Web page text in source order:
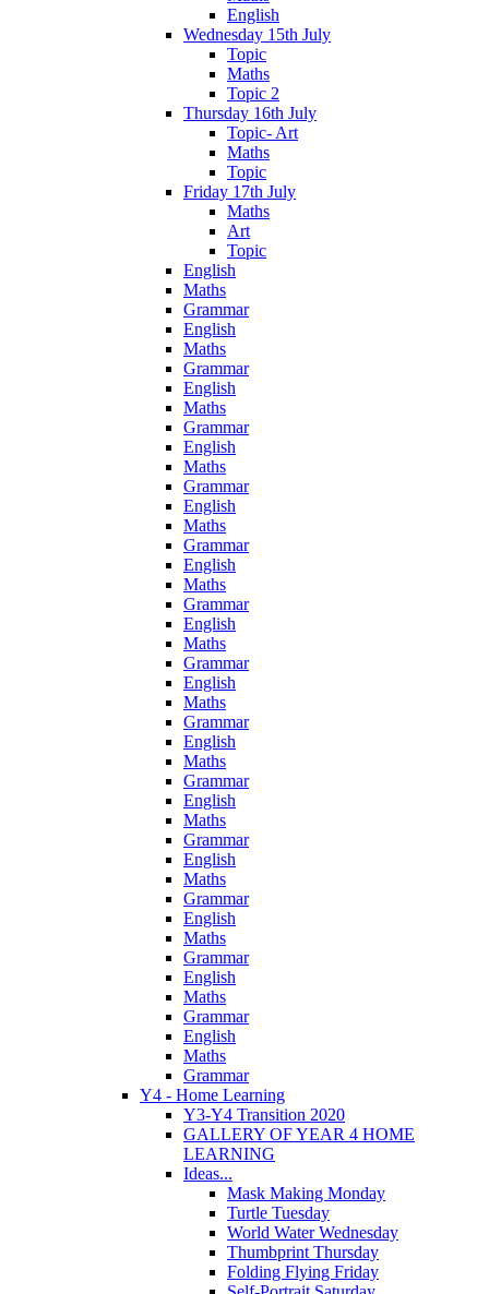
English
Wednesday 15th July
Topic
Maths
Topic 2
Thursday 16th July
Topic- Art
Maths
Topic
Friday 17th July
Maths
Art
Topic
English
Maths
Grammar
English
Maths
Grammar
English
Maths
Grammar
English
Maths
Grammar
English
Maths
Grammar
English
Maths
Grammar
English
Maths
Grammar
English
Maths
Grammar
English
Maths
Grammar
English
Maths
Grammar
English
Maths
Grammar
English
Maths
Grammar
English
Maths
Grammar
English
Maths
Grammar
Y4 - Home Learning
Y3-Y4 Transition 2020
GALLERY OF YEAR 4 HOME
LEARNING
Ideas...
Mask Making Monday
Turtle Tuesday
World Water Wednesday
Thumbprint Thursday
Folding Flying Friday